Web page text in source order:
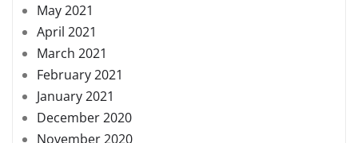
May 2021
April 2021
March 2021
February 2021
January 2021
December 2020
November 2020